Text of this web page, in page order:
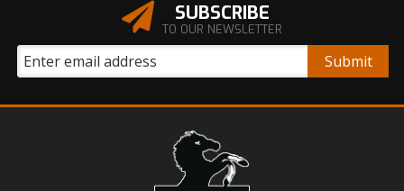
SUBSCRIBE
TO OUR NEWSLETTER